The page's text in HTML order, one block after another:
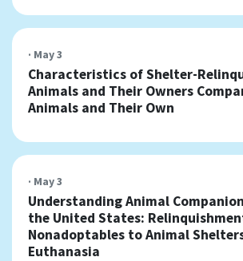
· May 3
Characteristics of Shelter-
Animals and Their Owners
Animals and Their Own
· May 3
Understanding Animal
the United States:
Nonadoptables to Animal
Euthanasia